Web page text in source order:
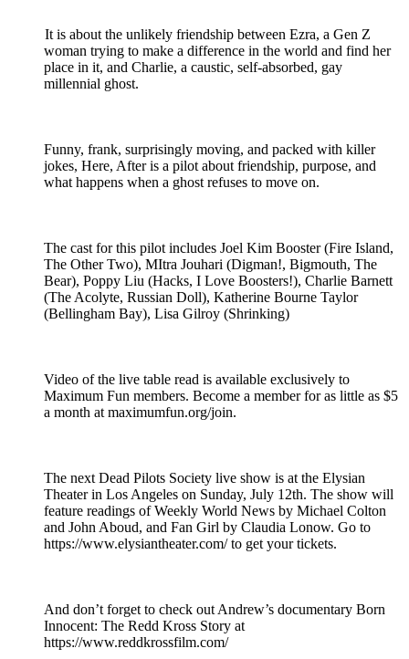
It is about the unlikely friendship between Ezra, a Gen Z
woman trying to make a difference in the world and find her
place in it, and Charlie, a caustic, self-absorbed, gay
millennial ghost.
Funny, frank, surprisingly moving, and packed with killer
jokes, Here, After is a pilot about friendship, purpose, and
what happens when a ghost refuses to move on.
The cast for this pilot includes Joel Kim Booster (Fire Island,
The Other Two), MItra Jouhari (Digman!, Bigmouth, The
Bear), Poppy Liu (Hacks, I Love Boosters!), Charlie Barnett
(The Acolyte, Russian Doll), Katherine Bourne Taylor
(Bellingham Bay), Lisa Gilroy (Shrinking)
Video of the live table read is available exclusively to
Maximum Fun members. Become a member for as little as $5
a month at maximumfun.org/join.
The next Dead Pilots Society live show is at the Elysian
Theater in Los Angeles on Sunday, July 12th. The show will
feature readings of Weekly World News by Michael Colton
and John Aboud, and Fan Girl by Claudia Lonow. Go to
https://www.elysiantheater.com/ to get your tickets.
And don’t forget to check out Andrew’s documentary Born
Innocent: The Redd Kross Story at
https://www.reddkrossfilm.com/